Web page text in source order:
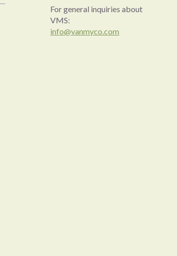
For general inquiries about
VMS:
info@vanmyco.com